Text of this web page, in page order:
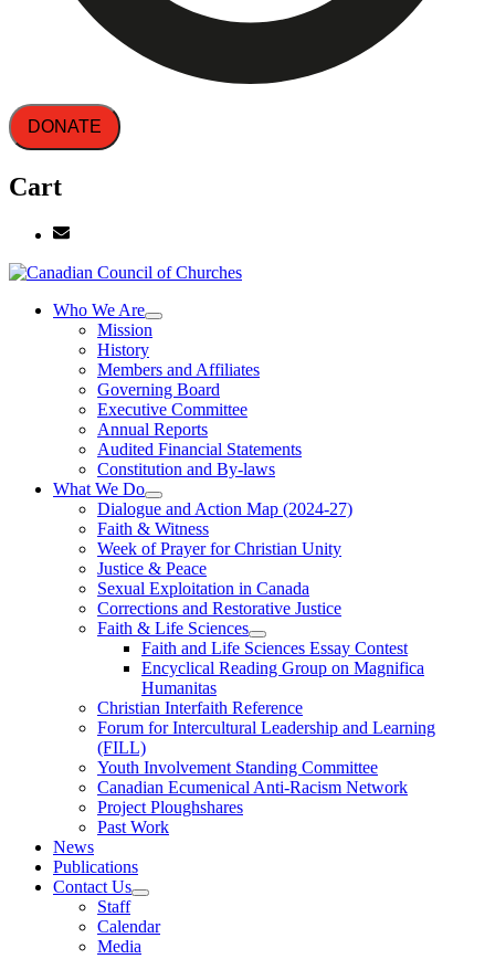
DONATE
Cart
Who We Are
Mission
History
Members and Affiliates
Governing Board
Executive Committee
Annual Reports
Audited Financial Statements
Constitution and By-laws
What We Do
Dialogue and Action Map (2024-27)
Faith & Witness
Week of Prayer for Christian Unity
Justice & Peace
Sexual Exploitation in Canada
Corrections and Restorative Justice
Faith & Life Sciences
Faith and Life Sciences Essay Contest
Encyclical Reading Group on Magnifica
Humanitas
Christian Interfaith Reference
Forum for Intercultural Leadership and Learning
(FILL)
Youth Involvement Standing Committee
Canadian Ecumenical Anti-Racism Network
Project Ploughshares
Past Work
News
Publications
Contact Us
Staff
Calendar
Media